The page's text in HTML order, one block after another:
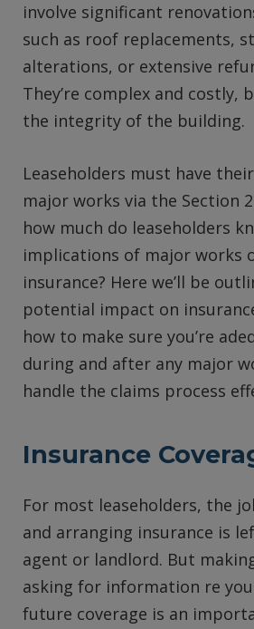
involve significant
such as roof replacements,
alterations, or extensive
They’re complex and costly,
the integrity of the building.
Leaseholders must have
major works via the Section
how much do leaseholders
implications of major works
insurance? Here we’ll be
potential impact on
how to make sure you’re
during and after any major
handle the claims process
Insurance
For most leaseholders, the
and arranging insurance is
agent or landlord. But
asking for information re
future coverage is an